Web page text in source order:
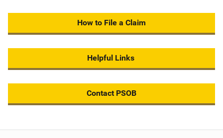
How to File a Claim
Helpful Links
Contact PSOB